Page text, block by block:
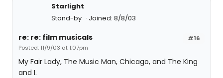
Starlight
Stand-by
Joined: 8/8/03
#16
re: re: film musicals
Posted: 11/9/03 at 1:07pm
My Fair Lady, The Music Man, Chicago, and The King
and I.